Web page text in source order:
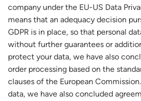
company under the EU-US Data
means that an adequacy decision
GDPR is in place, so that personal
without further guarantees or
protect your data, we have also
order processing based on the
clauses of the European
data, we have also concluded